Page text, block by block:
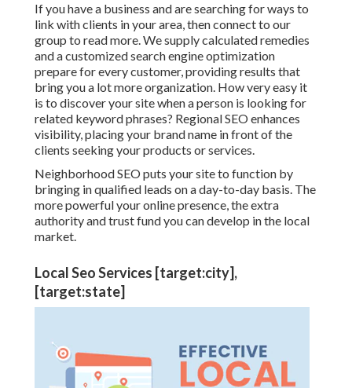
If you have a business and are searching for ways to
link with clients in your area, then connect to our
group to read more. We supply calculated remedies
and a customized search engine optimization
prepare for every customer, providing results that
bring you a lot more organization. How very easy it
is to discover your site when a person is looking for
related keyword phrases? Regional SEO enhances
visibility, placing your brand name in front of the
clients seeking your products or services.
Neighborhood SEO puts your site to function by
bringing in qualified leads on a day-to-day basis. The
more powerful your online presence, the extra
authority and trust fund you can develop in the local
market.
Local Seo Services [target:city],
[target:state]